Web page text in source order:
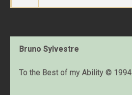
Bruno Sylvestre
To the Best of my Ability © 1994